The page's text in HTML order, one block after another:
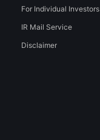
For Individual Investors
IR Mail Service
Disclaimer